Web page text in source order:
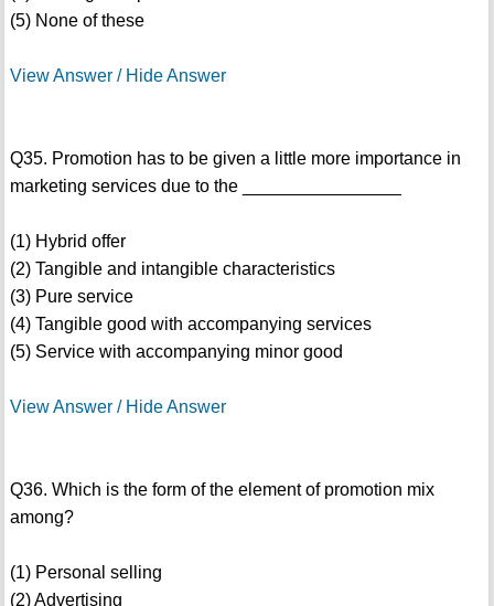
(5) None of these
View Answer / Hide Answer
Q35. Promotion has to be given a little more importance in
marketing services due to the ________________
(1) Hybrid offer
(2) Tangible and intangible characteristics
(3) Pure service
(4) Tangible good with accompanying services
(5) Service with accompanying minor good
View Answer / Hide Answer
Q36. Which is the form of the element of promotion mix
among?
(1) Personal selling
(2) Advertising